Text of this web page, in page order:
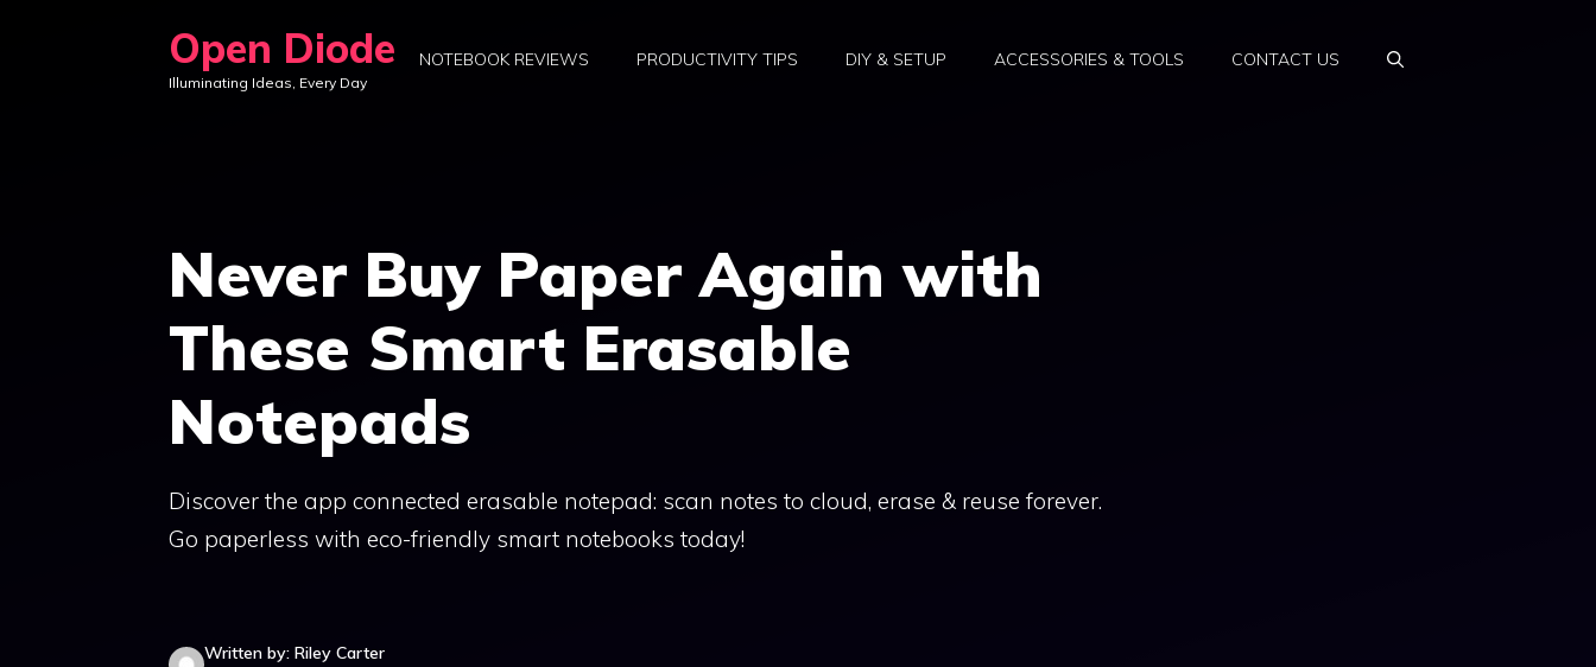
Open Diode
Illuminating Ideas, Every Day
NOTEBOOK REVIEWS PRODUCTIVITY TIPS DIY & SETUP ACCESSORIES & TOOLS CONTACT US
Never Buy Paper Again with
These Smart Erasable
Notepads
Discover the app connected erasable notepad: scan notes to cloud, erase & reuse forever.
Go paperless with eco-friendly smart notebooks today!
Written by: Riley Carter